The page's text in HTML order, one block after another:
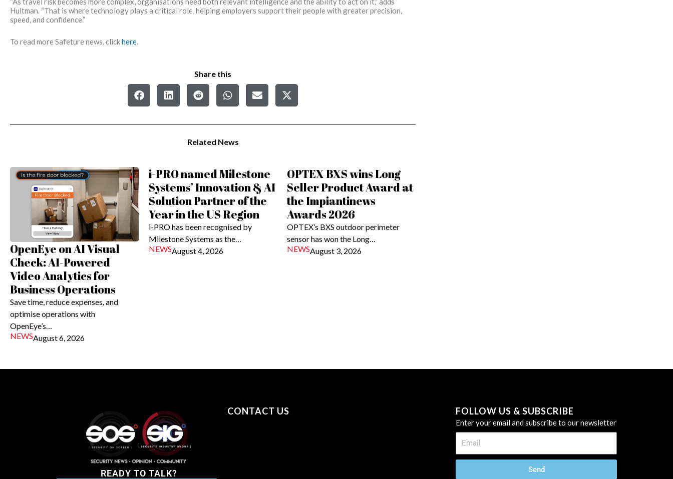
Hultman. “That is where technology plays a critical role, helping employers support their people with greater precision,
speed, and confidence.”
To read more Safeture news, clickhere.
Share this
Related News
OpenEye on AI Visual
Check: AI-Powered
Video Analytics for
Business Operations
Save time, reduce expenses, and
optimise operations with
OpenEye’s…
NEWSAugust 6, 2026
i-PRO named Milestone
Systems’ Innovation & AI
Solution Partner of the
Year in the US Region
i-PRO has been recognised by
Milestone Systems as the…
NEWSAugust 4, 2026
OPTEX BXS wins Long
Seller Product Award at
the Impiantinews
Awards 2026
OPTEX’s BXS outdoor perimeter
sensor has won the Long…
NEWSAugust 3, 2026
READY TO TALK?
CONTACT US
FOLLOW US & SUBSCRIBE
Enter your email and subscribe to our newsletter
Send